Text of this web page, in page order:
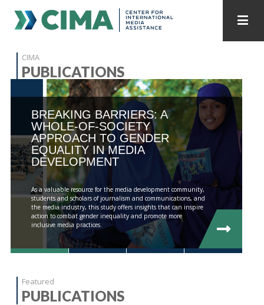
STAFF
PUBLICATIONS HOME ALL PUBLICATIONS BY YEAR
MEDIA REFORM AMID POLITICAL UPHEAVAL
REGIONAL CONSULTATIONS
INTERNET GOVERNANCE MEDIA CAPTURE
CIMA
PUBLICATIONS
BREAKING BARRIERS: A
WHOLE-OF-SOCIETY
APPROACH TO GENDER
EQUALITY IN MEDIA
DEVELOPMENT
As a valuable resource for the media development community,
students and scholars of journalism and communications, and
the media industry, this study offers insights that can inspire
action to combat gender inequality and promote more
inclusive media practices.
Featured
PUBLICATIONS